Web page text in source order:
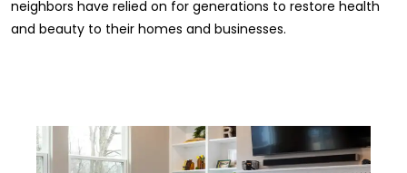
neighbors have relied on for generations to restore health
and beauty to their homes and businesses.